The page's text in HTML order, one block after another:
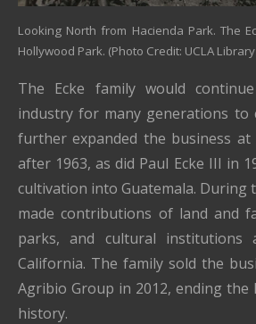
Looking North from Hacienda Park. The
Hollywood Park. (Photo Credit: UCLA
The Ecke family would
industry for many generations to
further expanded the business
after 1963, as did Paul Ecke III in
cultivation into Guatemala. During
made contributions of land and
parks, and cultural institutions
California. The family sold the
Agribio Group in 2012, ending the
history.